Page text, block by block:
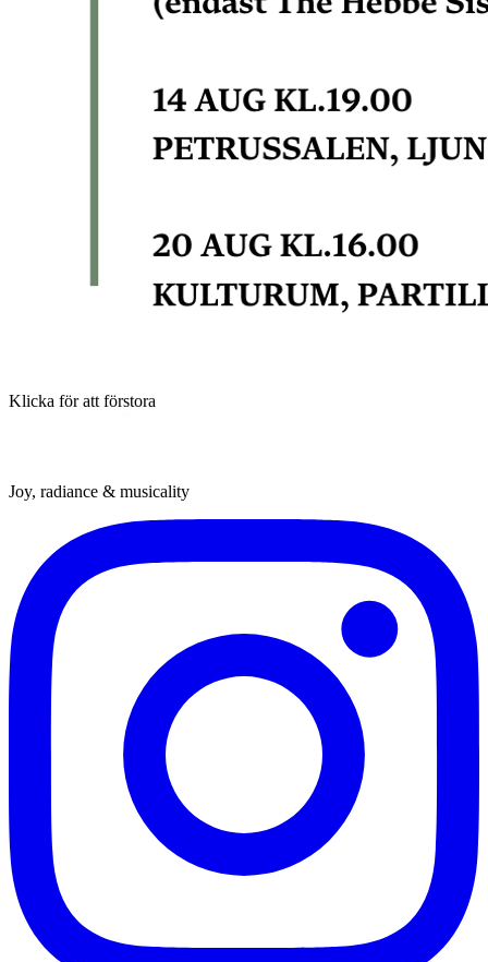
Klicka för att förstora
Joy, radiance & musicality